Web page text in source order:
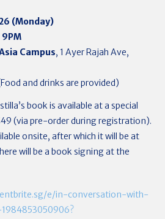
(Monday)
Campus, 1 Ayer Rajah Ave,
and drinks are provided)
book is available at a special
(via pre-order during registration).
onsite, after which it will be at
will be a book signing at the
e/in-conversation-with-